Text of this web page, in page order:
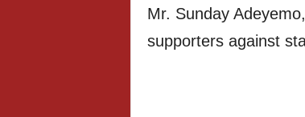
Mr. Sunday
supporters against